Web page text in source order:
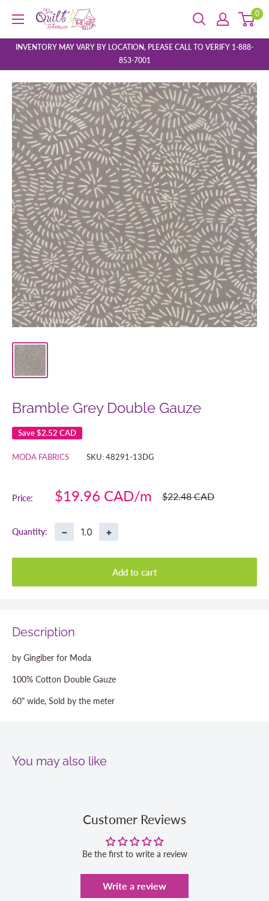
content
The
Quilt
Store
0
INVENTORY MAY VARY BY LOCATION, PLEASE CALL TO VERIFY 1-888-
853-7001
Bramble Grey Double Gauze
Save$2.52 CAD
MODA FABRICS SKU:48291-13DG
Price:
Sale
$19.96 CAD
Regular
price
$22.48 CAD
Quantity: − +
Add to cart
Description
by Gingiber for Moda
100% Cotton Double Gauze
60" wide, Sold by the meter
You may also like
Customer Reviews
Be the first to write a review
Write a review